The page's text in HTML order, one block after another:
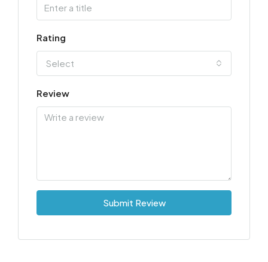
Rating
Select
Review
Submit Review